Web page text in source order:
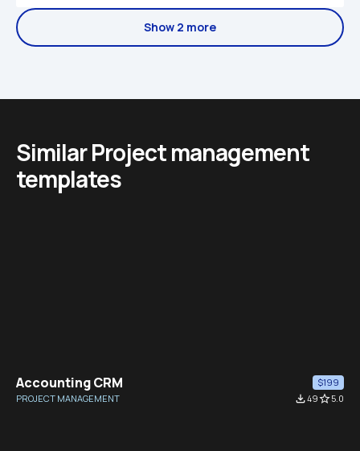
Show 2 more
Similar Project management
templates
Accounting CRM
$199
PROJECT MANAGEMENT
file_download49star_border5.0